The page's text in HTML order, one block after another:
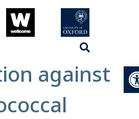
against